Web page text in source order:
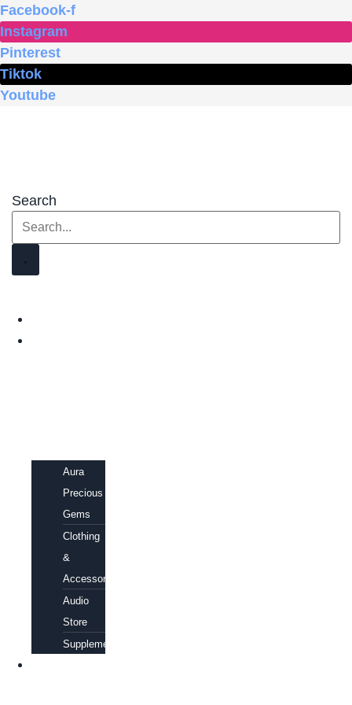
Skip
to
content
Facebook-f
Instagram
Pinterest
Tiktok
Youtube
Search
Aura
Precious
Gems
Clothing
&
Accessories
Audio
Store
Supplements